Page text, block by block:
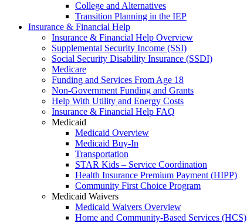
College and Alternatives
Transition Planning in the IEP
Insurance & Financial Help
Insurance & Financial Help Overview
Supplemental Security Income (SSI)
Social Security Disability Insurance (SSDI)
Medicare
Funding and Services From Age 18
Non-Government Funding and Grants
Help With Utility and Energy Costs
Insurance & Financial Help FAQ
Medicaid
Medicaid Overview
Medicaid Buy-In
Transportation
STAR Kids – Service Coordination
Health Insurance Premium Payment (HIPP)
Community First Choice Program
Medicaid Waivers
Medicaid Waivers Overview
Home and Community-Based Services (HCS)